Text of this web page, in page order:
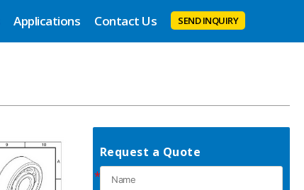
Applications Contact Us SEND INQUIRY
Request a Quote
*